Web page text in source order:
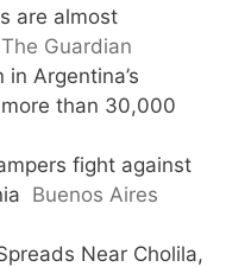
are almost
The Guardian
Argentina’s
than 30,000
fight against
Buenos Aires
Near Cholila,